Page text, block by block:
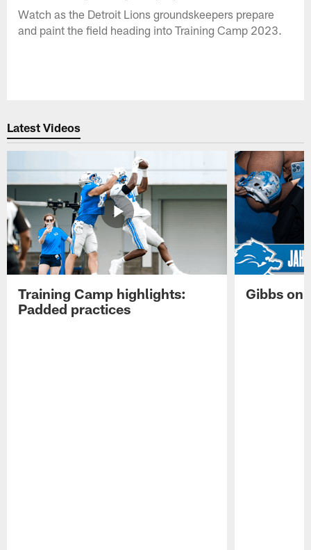
Watch as the Detroit Lions groundskeepers prepare
and paint the field heading into Training Camp 2023.
Latest Videos
Training Camp highlights:
Padded practices
Gibbs on